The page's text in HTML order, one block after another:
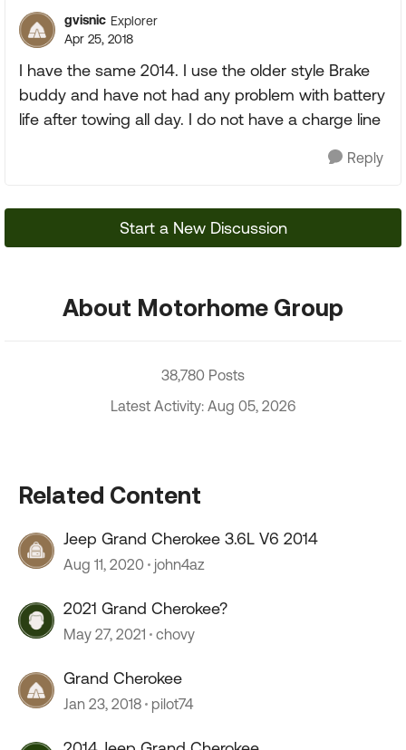
gvisnic Explorer
Apr 25, 2018
I have the same 2014. I use the older style Brake
buddy and have not had any problem with battery
life after towing all day. I do not have a charge line
Reply
Start a New Discussion
About Motorhome Group
38,780 Posts
Latest Activity: Aug 05, 2026
Related Content
Jeep Grand Cherokee 3.6L V6 2014
Aug 11, 2020 john4az
2021 Grand Cherokee?
May 27, 2021 chovy
Grand Cherokee
Jan 23, 2018 pilot74